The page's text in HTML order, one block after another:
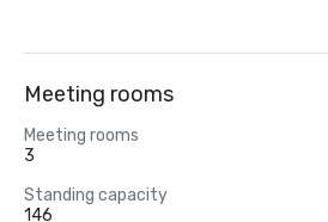
Meeting rooms
Meeting rooms
3
Standing capacity
146